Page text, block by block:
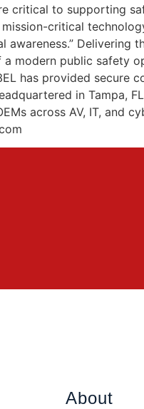
critical to supporting
critical
awareness.”
modern public safety
has provided secure
in Tampa,
across AV, IT, and
About